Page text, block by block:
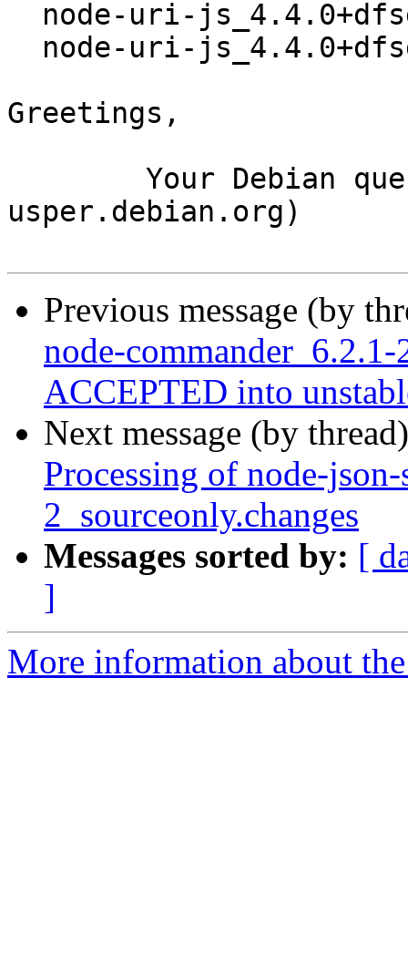
Greetings,
usper.debian.org)
Previous message (by
node-commander_6.2.1-
ACCEPTED into
Next message (by
Processing of node-
2_sourceonly.changes
Messages sorted by: [
]
More information about